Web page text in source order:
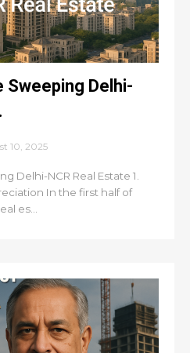
Sweeping Delhi-
10, 2025
Delhi-NCR Real Estate 1.
In the first half of
es...